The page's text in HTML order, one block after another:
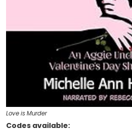
Love is Murder
Codes available: